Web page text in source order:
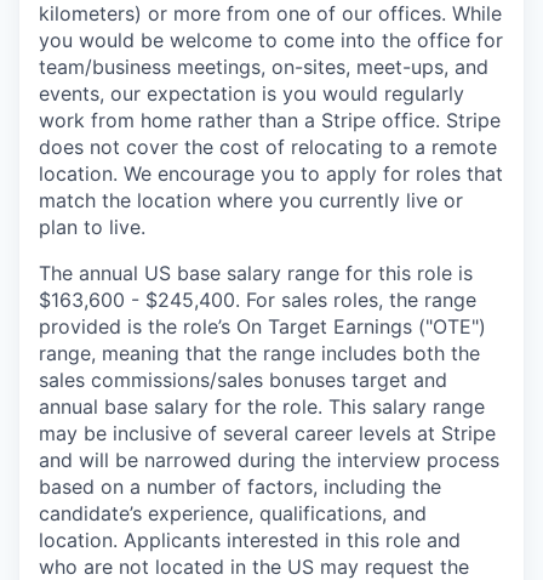
kilometers) or more from one of our offices. While
you would be welcome to come into the office for
team/business meetings, on-sites, meet-ups, and
events, our expectation is you would regularly
work from home rather than a Stripe office. Stripe
does not cover the cost of relocating to a remote
location. We encourage you to apply for roles that
match the location where you currently live or
plan to live.
The annual US base salary range for this role is
$163,600 - $245,400. For sales roles, the range
provided is the role’s On Target Earnings ("OTE")
range, meaning that the range includes both the
sales commissions/sales bonuses target and
annual base salary for the role. This salary range
may be inclusive of several career levels at Stripe
and will be narrowed during the interview process
based on a number of factors, including the
candidate’s experience, qualifications, and
location. Applicants interested in this role and
who are not located in the US may request the